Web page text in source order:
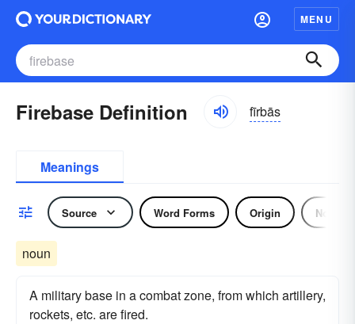
MENU
Firebase Definition fīrbās
Meanings
Source Word Forms Origin Noun
noun
A military base in a combat zone, from which artillery,
rockets, etc. are fired.